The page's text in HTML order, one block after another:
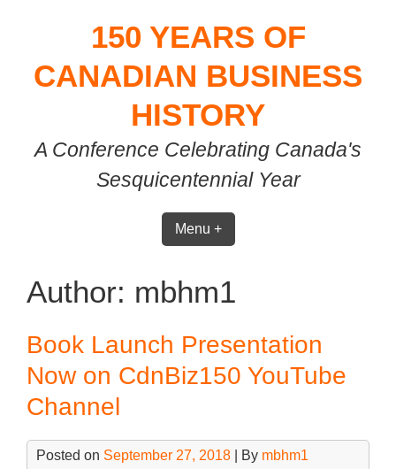
150 YEARS OF
CANADIAN BUSINESS
HISTORY
A Conference Celebrating Canada's
Sesquicentennial Year
Menu +
Author: mbhm1
Book Launch Presentation
Now on CdnBiz150 YouTube
Channel
Posted on September 27, 2018 | By mbhm1